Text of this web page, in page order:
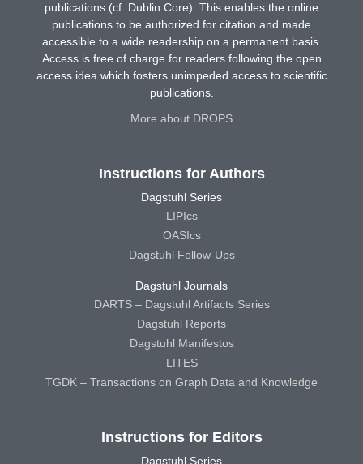
publications (cf. Dublin Core). This enables the online
publications to be authorized for citation and made
accessible to a wide readership on a permanent basis.
Access is free of charge for readers following the open
access idea which fosters unimpeded access to scientific
publications.
More about DROPS
Instructions for Authors
Dagstuhl Series
LIPIcs
OASIcs
Dagstuhl Follow-Ups
Dagstuhl Journals
DARTS – Dagstuhl Artifacts Series
Dagstuhl Reports
Dagstuhl Manifestos
LITES
TGDK – Transactions on Graph Data and Knowledge
Instructions for Editors
Dagstuhl Series